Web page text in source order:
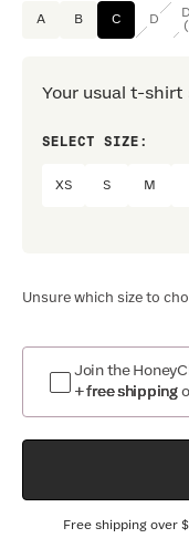
A B C D
Your usual t-shirt
SELECT SIZE:
XS S M
Unsure which size to
Join the
+ free shipping
Free shipping over